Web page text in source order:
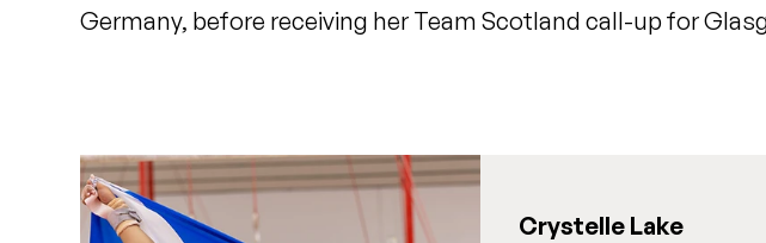
Germany, before receiving her Team Scotland call-up for
Crystelle Lake